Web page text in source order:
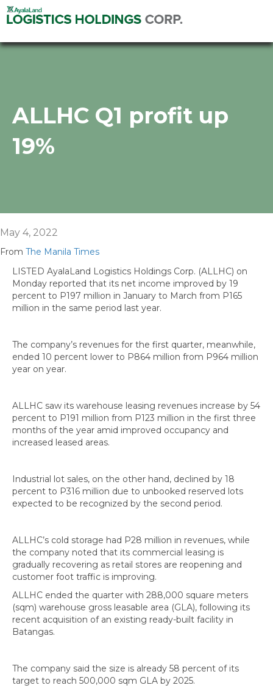
ALLHC Q1 profit up
19%
May 4, 2022
From The Manila Times
LISTED AyalaLand Logistics Holdings Corp. (ALLHC) on
Monday reported that its net income improved by 19
percent to P197 million in January to March from P165
million in the same period last year.
The company’s revenues for the first quarter, meanwhile,
ended 10 percent lower to P864 million from P964 million
year on year.
ALLHC saw its warehouse leasing revenues increase by 54
percent to P191 million from P123 million in the first three
months of the year amid improved occupancy and
increased leased areas.
Industrial lot sales, on the other hand, declined by 18
percent to P316 million due to unbooked reserved lots
expected to be recognized by the second period.
ALLHC’s cold storage had P28 million in revenues, while
the company noted that its commercial leasing is
gradually recovering as retail stores are reopening and
customer foot traffic is improving.
ALLHC ended the quarter with 288,000 square meters
(sqm) warehouse gross leasable area (GLA), following its
recent acquisition of an existing ready-built facility in
Batangas.
The company said the size is already 58 percent of its
target to reach 500,000 sqm GLA by 2025.